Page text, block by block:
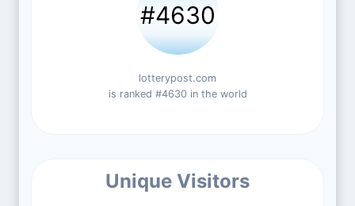
#4630
lotterypost.com
is ranked #4630 in the world
Unique Visitors